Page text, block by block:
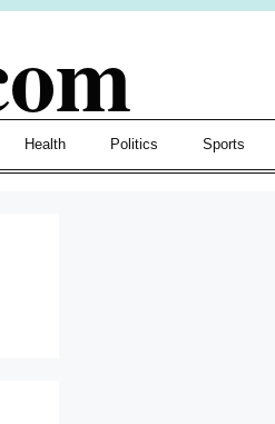
Health Politics Sports